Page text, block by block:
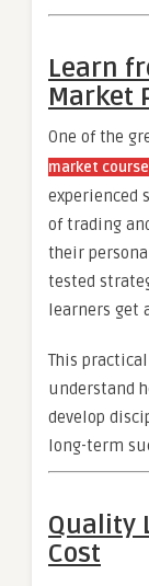
Learn
Market
One of the
market course
experienced
of trading
their
tested
learners get
This
understand
develop
long-term
Quality
Cost